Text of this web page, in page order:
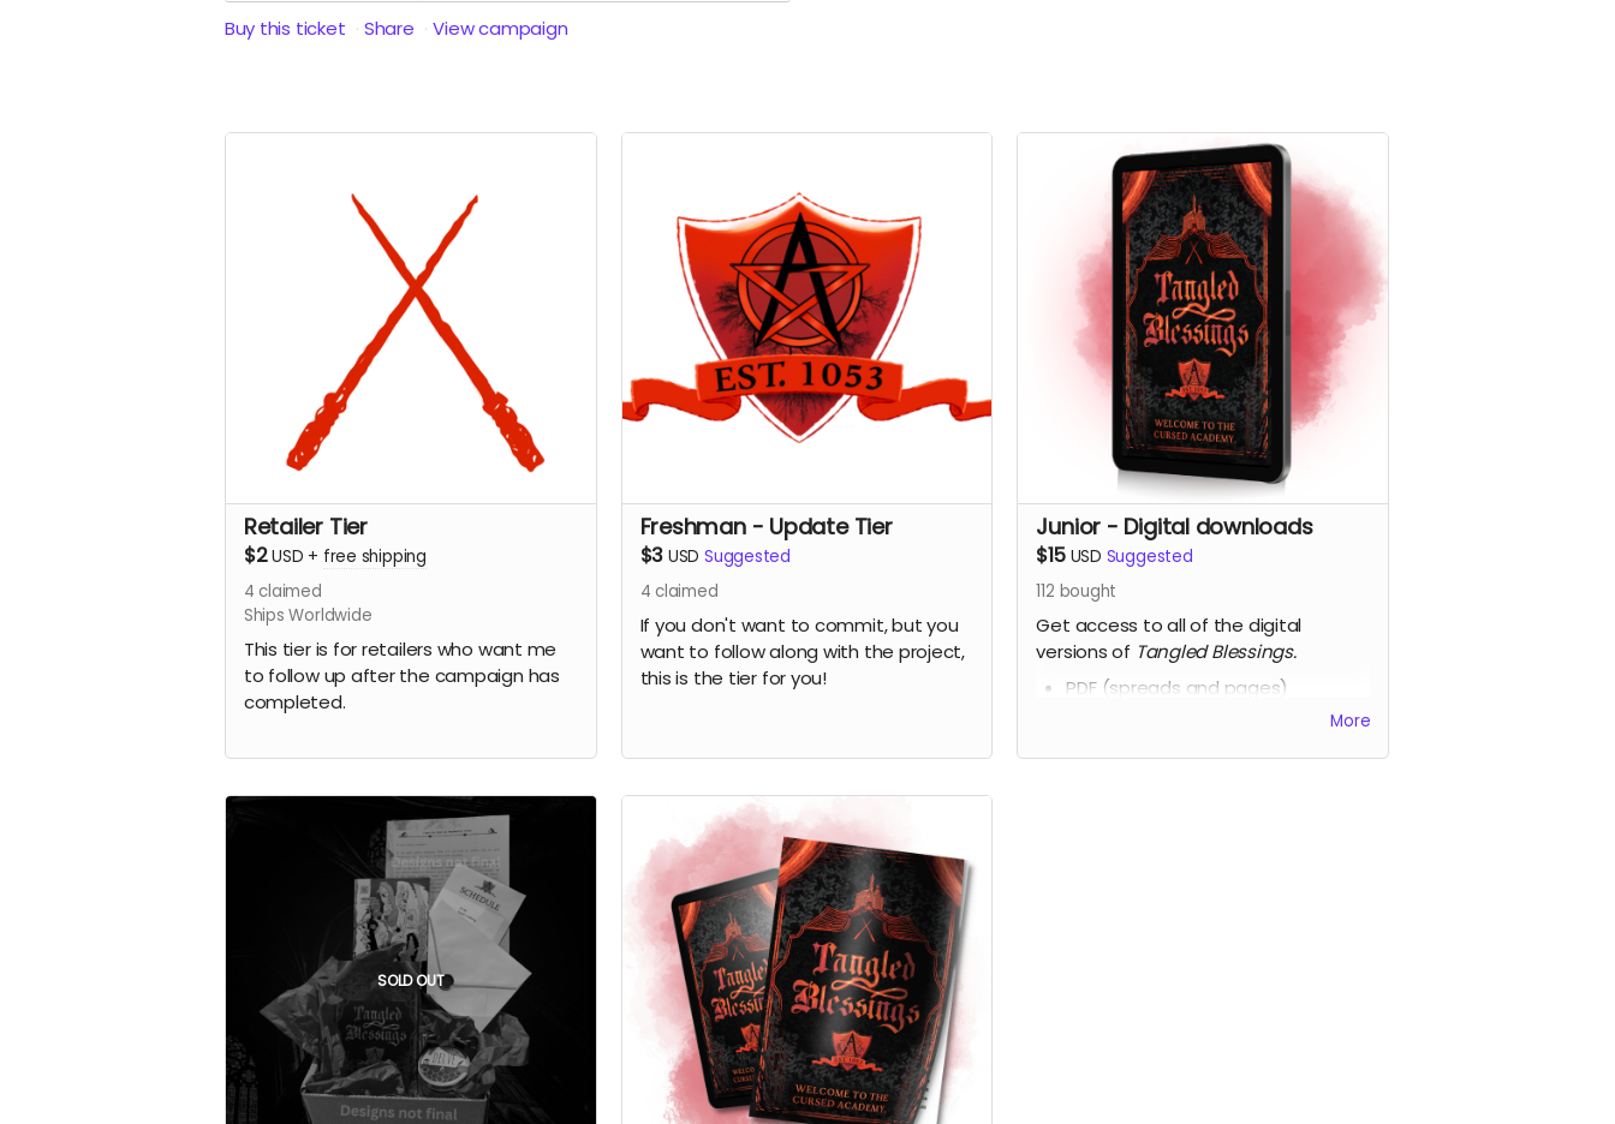
Buy this ticket Share View campaign
Retailer Tier
$2USD + free shipping
4 claimed
Ships Worldwide
This tier is for retailers who want me
to follow up after the campaign has
completed.
Freshman - Update Tier
$3 USD Suggested
4 claimed
If you don't want to commit, but you
want to follow along with the project,
this is the tier for you!
Junior - Digital downloads
$15 USD Suggested
112 bought
Get access to all of the digital
versions of Tangled Blessings.
PDF (spreads and pages)
More
SOLD OUT